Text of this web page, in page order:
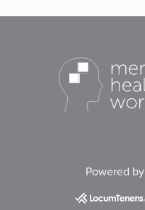
Powered by